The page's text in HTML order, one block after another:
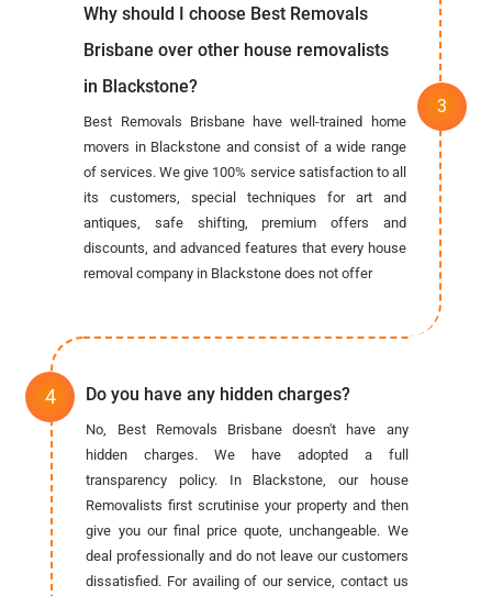
Why should I choose Best Removals
Brisbane over other house removalists
in Blackstone?
Best Removals Brisbane have well-trained home
movers in Blackstone and consist of a wide range
of services. We give 100% service satisfaction to all
its customers, special techniques for art and
antiques, safe shifting, premium offers and
discounts, and advanced features that every house
removal company in Blackstone does not offer
Do you have any hidden charges?
No, Best Removals Brisbane doesn't have any
hidden charges. We have adopted a full
transparency policy. In Blackstone, our house
Removalists first scrutinise your property and then
give you our final price quote, unchangeable. We
deal professionally and do not leave our customers
dissatisfied. For availing of our service, contact us